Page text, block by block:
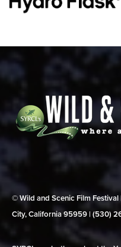
© Wild and Scenic Film Festival
City, California 95959 | (530)